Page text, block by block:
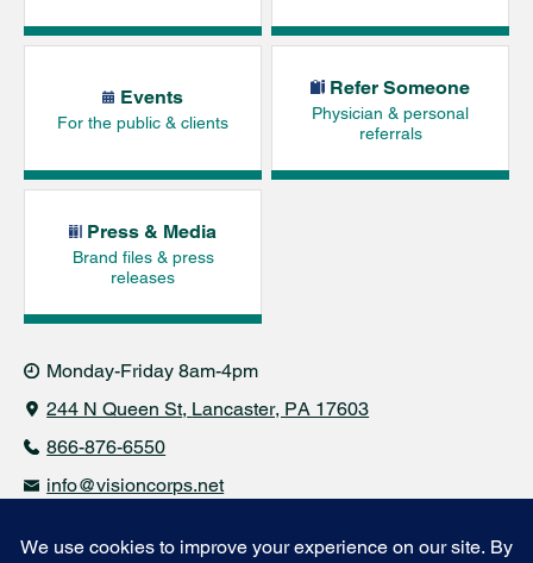
Events
For the public & clients
Refer Someone
Physician & personal
referrals
Press & Media
Brand files & press
releases
Monday-Friday 8am-4pm
244 N Queen St Lancaster, PA 17603
866-876-6550
info@visioncorps.net